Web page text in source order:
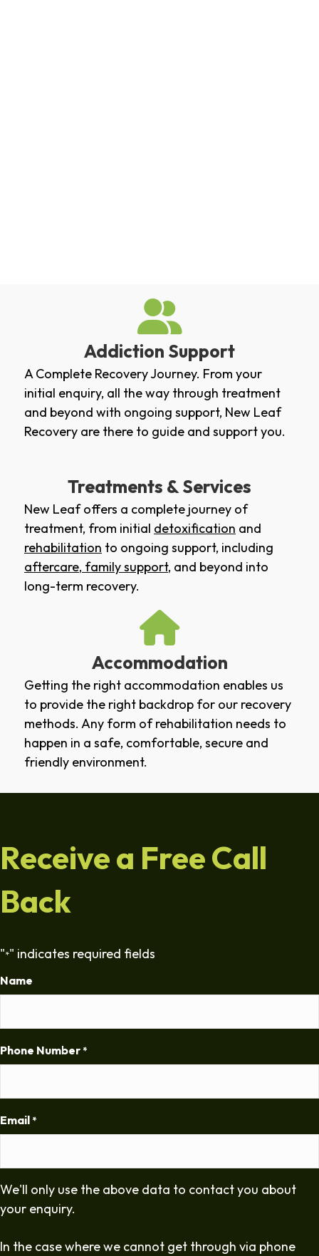
Addiction Support
A Complete Recovery Journey. From your
initial enquiry, all the way through treatment
and beyond with ongoing support, New Leaf
Recovery are there to guide and support you.
Treatments & Services
New Leaf offers a complete journey of
treatment, from initial detoxification and
rehabilitation to ongoing support, including
aftercare, family support, and beyond into
long-term recovery.
Accommodation
Getting the right accommodation enables us
to provide the right backdrop for our recovery
methods. Any form of rehabilitation needs to
happen in a safe, comfortable, secure and
friendly environment.
Receive a Free Call
Back
"*" indicates required fields
Name
Phone Number *
Email *
We'll only use the above data to contact you about
your enquiry.
In the case where we cannot get through via phone